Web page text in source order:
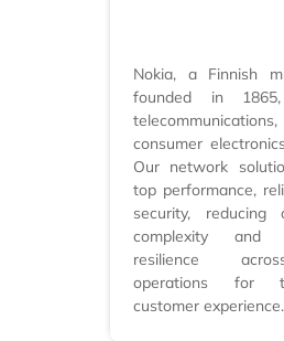
Nokia, a Finnish
founded in
consumer
Our network
top performance,
security, reducing
complexity and
resilience
operations for
customer experience.